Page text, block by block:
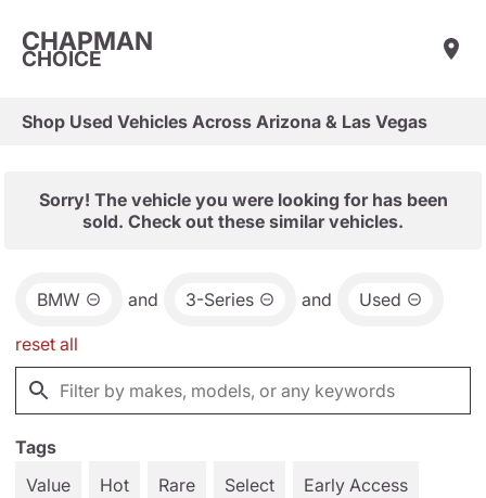
CHAPMAN
CHOICE
Shop Used Vehicles Across Arizona & Las Vegas
Sorry! The vehicle you were looking for has been
sold. Check out these similar vehicles.
BMW and 3-Series and Used
reset all
Tags
Value
Hot Rare Select Early Access